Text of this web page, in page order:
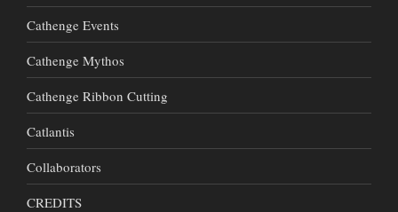
Cathenge Events
Cathenge Mythos
Cathenge Ribbon Cutting
Catlantis
Collaborators
CREDITS